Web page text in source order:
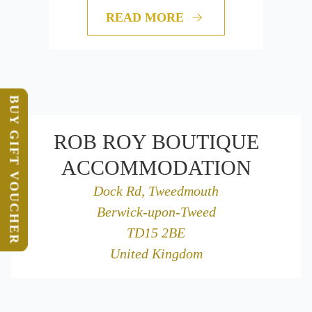
READ MORE
ROB ROY BOUTIQUE
ACCOMMODATION
Dock Rd, Tweedmouth
Berwick-upon-Tweed
TD15 2BE
United Kingdom
BUY GIFT VOUCHER